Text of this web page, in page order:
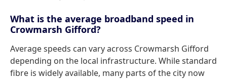
What is the average broadband speed in
Crowmarsh Gifford?
Average speeds can vary across Crowmarsh Gifford
depending on the local infrastructure. While standard
fibre is widely available, many parts of the city now